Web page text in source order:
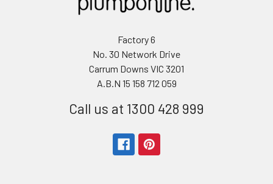
Factory 6
No. 30 Network Drive
Carrum Downs VIC 3201
A.B.N 15 158 712 059
Call us at 1300 428 999